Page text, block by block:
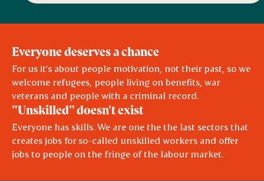
Everyone deserves a chance
For us it's about people motivation, not their past, so we
welcome refugees, people living on benefits, war
veterans and people with a criminal record.
"Unskilled" doesn't exist
Everyone has skills. We are one the the last sectors that
creates jobs for so-called unskilled workers and offer
jobs to people on the fringe of the labour market.